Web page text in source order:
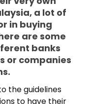
a lot of
in buying
are some
banks
or companies
the guidelines
to have their